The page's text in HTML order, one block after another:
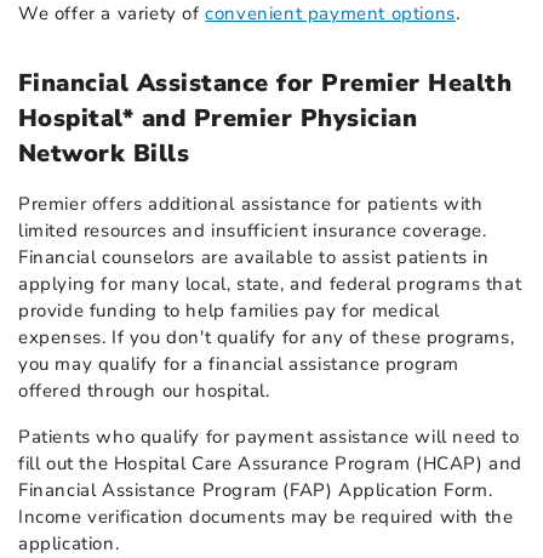
We offer a variety ofconvenient payment options.
Financial Assistance for Premier Health
Hospital* and Premier Physician
Network Bills
Premier offers additional assistance for patients with
limited resources and insufficient insurance coverage.
Financial counselors are available to assist patients in
applying for many local, state, and federal programs that
provide funding to help families pay for medical
expenses. If you don't qualify for any of these programs,
you may qualify for a financial assistance program
offered through our hospital.
Patients who qualify for payment assistance will need to
fill out the Hospital Care Assurance Program (HCAP) and
Financial Assistance Program (FAP) Application Form.
Income verification documents may be required with the
application.